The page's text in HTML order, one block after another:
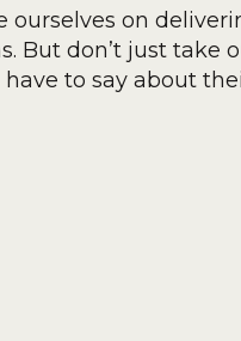
ourselves on
But don’t just take
to say about